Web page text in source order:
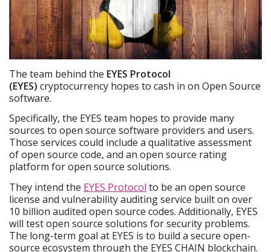
The team behind the EYES Protocol
(EYES) cryptocurrency hopes to cash in on Open Source
software.
Specifically, the EYES team hopes to provide many
sources to open source software providers and users.
Those services could include a qualitative assessment
of open source code, and an open source rating
platform for open source solutions.
They intend the EYES Protocol to be an open source
license and vulnerability auditing service built on over
10 billion audited open source codes. Additionally, EYES
will test open source solutions for security problems.
The long-term goal at EYES is to build a secure open-
source ecosystem through the EYES CHAIN blockchain.